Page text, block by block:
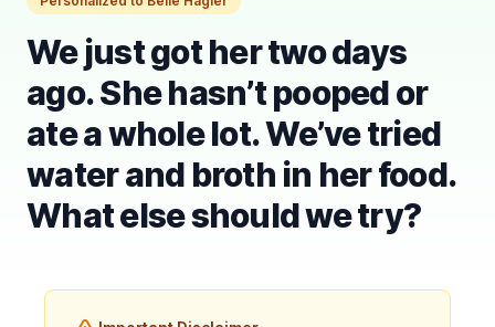
We just got her two days
ago. She hasn’t pooped or
ate a whole lot. We’ve tried
water and broth in her food.
What else should we try?